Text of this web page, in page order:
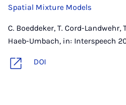
Spatial Mixture Models
C. Boeddeker, T. Cord-Landwehr,
Haeb-Umbach, in: Interspeech
DOI